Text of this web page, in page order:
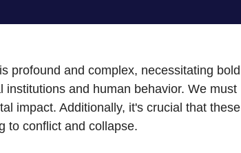
profound and complex, necessitating bold
and human behavior. We must
impact. Additionally, it's crucial that these
to conflict and collapse.